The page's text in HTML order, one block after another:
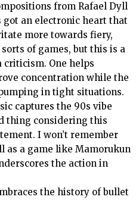
from Rafael Dyll
got an electronic heart that
more towards fiery,
of games, but this is a
criticism. One helps
concentration while the
in tight situations.
captures the 90s vibe
thing considering this
I won’t remember
as a game like Mamorukun
the action in
the history of bullet